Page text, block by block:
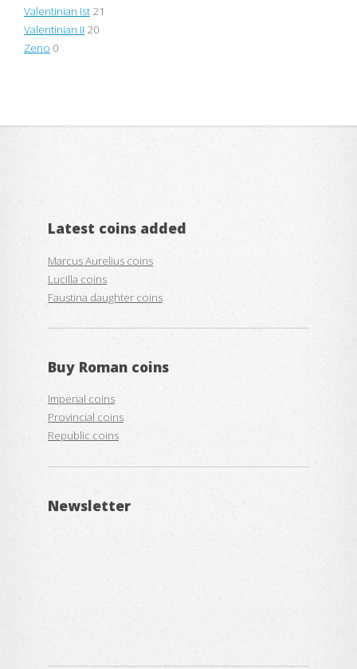
Valentinian Ist 21
Valentinian II 20
Zeno 0
Latest coins added
Marcus Aurelius coins
Lucilla coins
Faustina daughter coins
Buy Roman coins
Imperial coins
Provincial coins
Republic coins
Newsletter